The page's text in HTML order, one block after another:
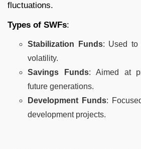
fluctuations.
Types of SWFs:
Stabilization Funds: Used to
volatility.
Savings Funds: Aimed at
future generations.
Development Funds:
development projects.